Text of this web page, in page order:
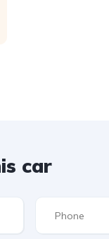
car